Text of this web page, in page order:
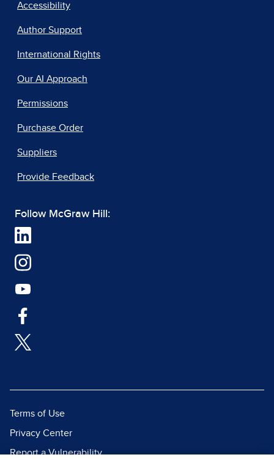
Accessibility
Author Support
International Rights
Our AI Approach
Permissions
Purchase Order
Suppliers
Provide Feedback
Follow McGraw Hill:
Terms of Use
Privacy Center
Report a Vulnerability